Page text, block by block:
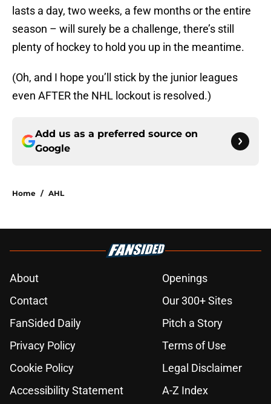
lasts a day, two weeks, a few months or the entire
season – will surely be a challenge, there’s still
plenty of hockey to hold you up in the meantime.
(Oh, and I hope you’ll stick by the junior leagues
even AFTER the NHL lockout is resolved.)
Add us as a preferred source on
Google
Home / AHL
About
Openings
Contact
Our 300+ Sites
FanSided Daily
Pitch a Story
Privacy Policy
Terms of Use
Cookie Policy
Legal Disclaimer
Accessibility Statement
A-Z Index